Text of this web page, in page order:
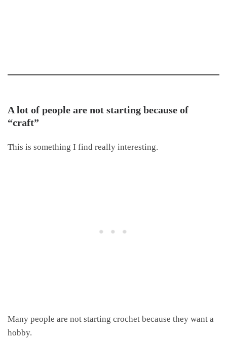
A lot of people are not starting because of
“craft”
This is something I find really interesting.
Many people are not starting crochet because they want a
hobby.